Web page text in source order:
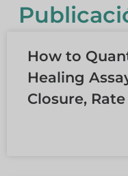
How to
Healing
Closure,